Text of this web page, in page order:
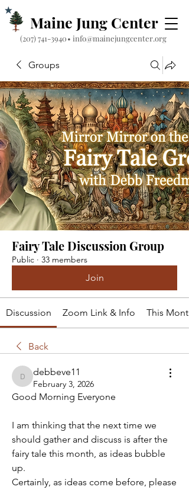
Maine Jung Center
‪(207) 741-3940‬• info@mainejungcenter.org
Groups
Fairy Tale Discussion Group
Public · 33 members
Join
Discussion Zoom Link & Info This
Back
debbeve11
debbeve11
February 3, 2026
Good Morning Everyone
I am thinking that the next time we
should gather and discuss is after the
fairy tale this month, as ideas bubble
up.
Certainly, as ideas come before, please